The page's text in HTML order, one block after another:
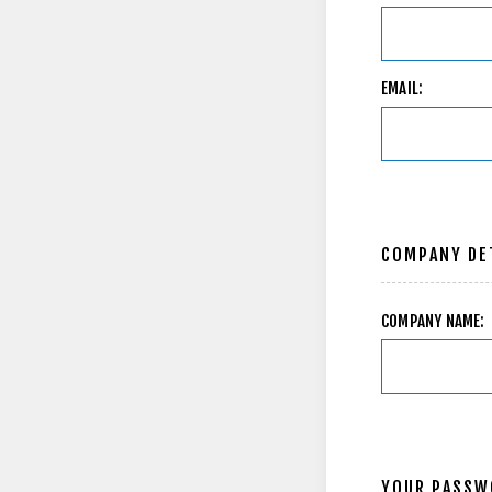
EMAIL:
COMPANY
COMPANY NAME:
YOUR